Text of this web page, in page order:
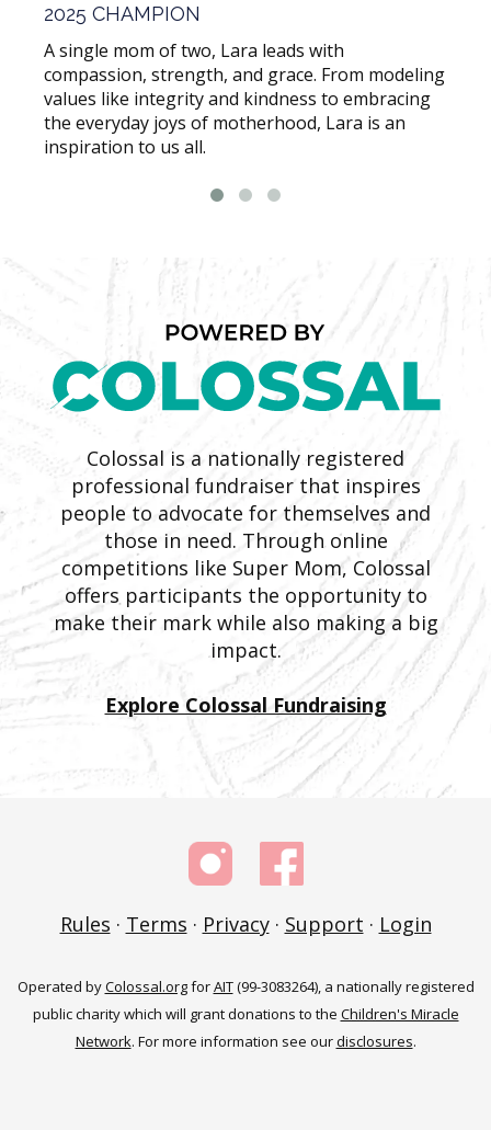
2025 CHAMPION
A single mom of two, Lara leads with
compassion, strength, and grace. From modeling
values like integrity and kindness to embracing
the everyday joys of motherhood, Lara is an
inspiration to us all.
Colossal is a nationally registered
professional fundraiser that inspires
people to advocate for themselves and
those in need. Through online
competitions like Super Mom, Colossal
offers participants the opportunity to
make their mark while also making a big
impact.
Explore Colossal Fundraising
Rules · Terms · Privacy· Support · Login
Operated byColossal.orgforAIT(99-3083264), a nationally registered
public charity which will grant donations to the Children's Miracle
Network. For more information see ourdisclosures.